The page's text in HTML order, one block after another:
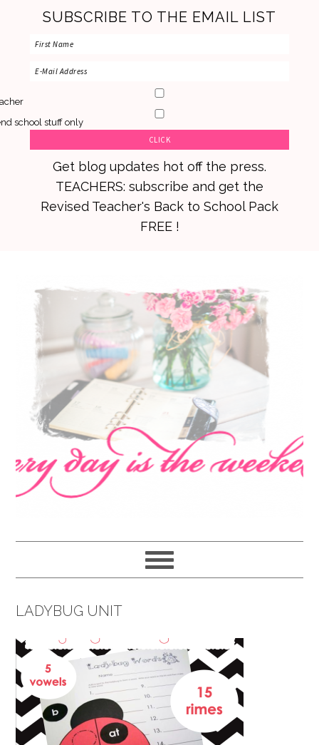
SUBSCRIBE TO THE EMAIL LIST
school stuff only
Get blog updates hot off the press.
TEACHERS: subscribe and get the
Revised Teacher's Back to School Pack
FREE !
primary
navigation
main
content
primary
sidebar
LADYBUG UNIT